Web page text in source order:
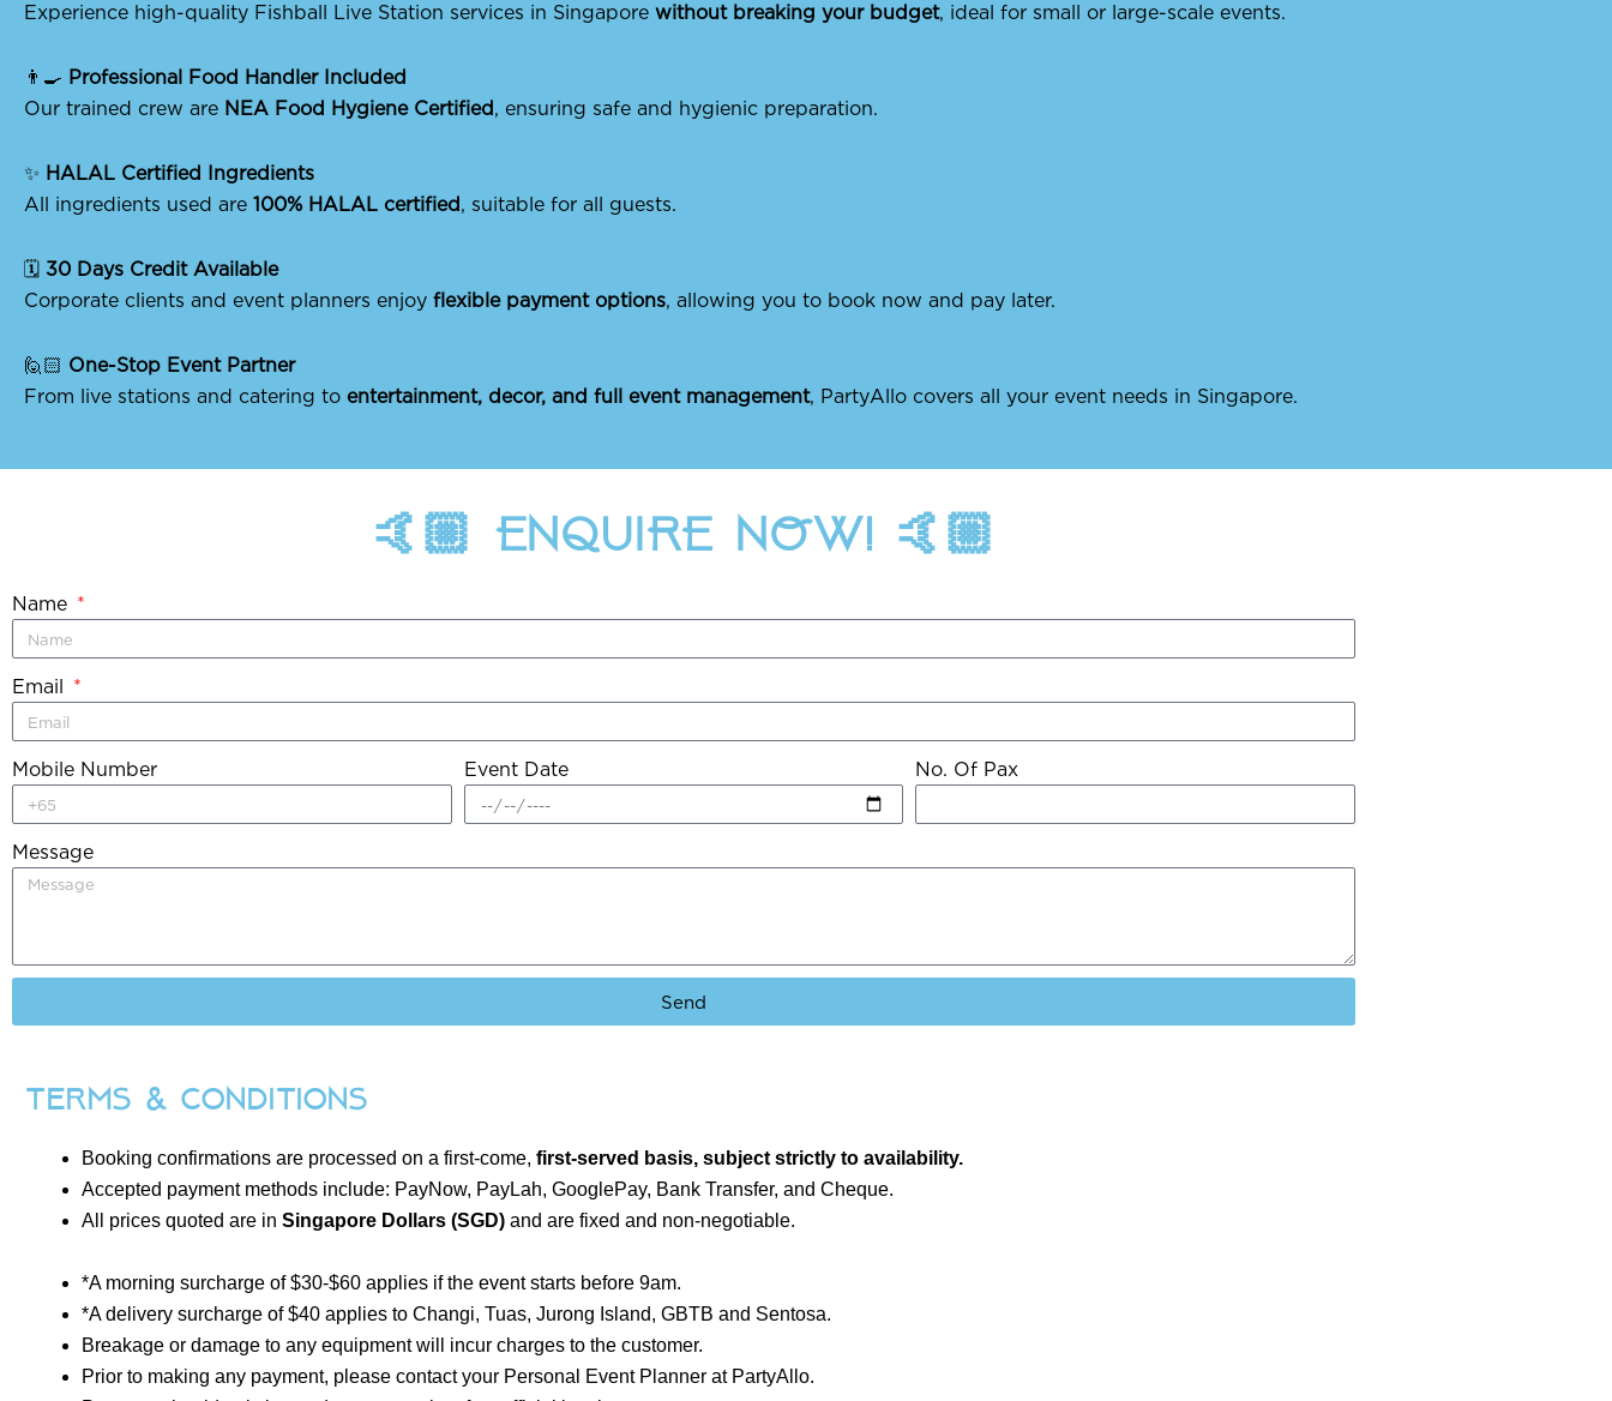
Experience high-quality Fishball Live Station services in Singapore without breaking your budget, ideal for small or large-scale events.
👨‍🍳 Professional Food Handler Included
Our trained crew are NEA Food Hygiene Certified, ensuring safe and hygienic preparation.
✨ HALAL Certified Ingredients
All ingredients used are 100% HALAL certified, suitable for all guests.
🗓️ 30 Days Credit Available
Corporate clients and event planners enjoy flexible payment options, allowing you to book now and pay later.
🙋🏻 One-Stop Event Partner
From live stations and catering to entertainment, decor, and full event management, PartyAllo covers all your event needs in Singapore.
🤙🏼 ENQUIRE NOW! 🤙🏼
Name
Email
Mobile Number Event Date No. Of Pax
Message
Send
Terms & Conditions
Booking confirmations are processed on a first-come, first-served basis, subject strictly to availability.
Accepted payment methods include: PayNow, PayLah, GooglePay, Bank Transfer, and Cheque.
All prices quoted are in Singapore Dollars (SGD) and are fixed and non-negotiable.
*A morning surcharge of $30-$60 applies if the event starts before 9am.
*A delivery surcharge of $40 applies to Changi, Tuas, Jurong Island, GBTB and Sentosa.
Breakage or damage to any equipment will incur charges to the customer.
Prior to making any payment, please contact your Personal Event Planner at PartyAllo.